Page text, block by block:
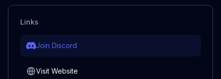
Links
Join Discord
Visit Website